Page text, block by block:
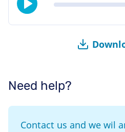
Need help?
Contact us and we wil